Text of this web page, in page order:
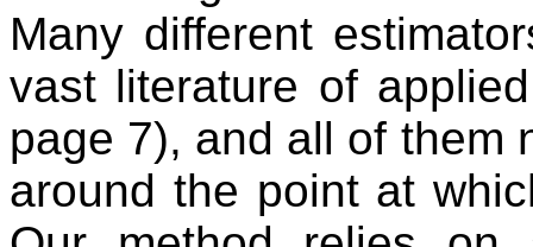
Many different
vast literature of
page 7), and all of them
around the point at